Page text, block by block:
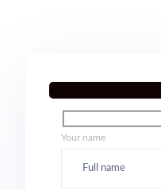
Your name